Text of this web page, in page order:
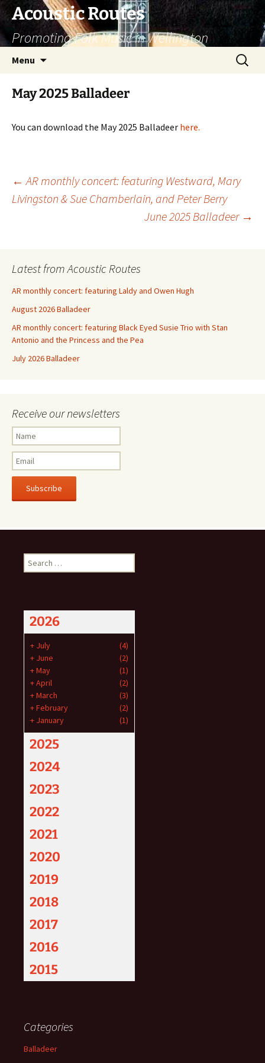
Skip
to
content
Acoustic Routes
Promoting Folk Music in Wellington
Menu
Search
for:
May 2025 Balladeer
You can download the May 2025 Balladeer here.
Post
navigation
← AR monthly concert: featuring Westward, Mary
Livingston & Sue Chamberlain, and Peter Berry
June 2025 Balladeer →
Latest from Acoustic Routes
AR monthly concert: featuring Laldy and Owen Hugh
August 2026 Balladeer
AR monthly concert: featuring Black Eyed Susie Trio with Stan
Antonio and the Princess and the Pea
July 2026 Balladeer
Receive our newsletters
Subscribe
Search
for:
2026
+ July
(4)
+ June
(2)
+May
(1)
+April
(2)
+March
(3)
+February
(2)
+ January (1)
2025
2024
2023
2022
2021
2020
2019
2018
2017
2016
2015
Categories
Balladeer